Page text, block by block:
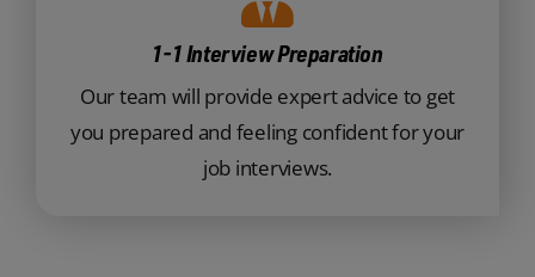
1-1 Interview Preparation
Our team will provide expert advice to get
you prepared and feeling confident for your
job interviews.